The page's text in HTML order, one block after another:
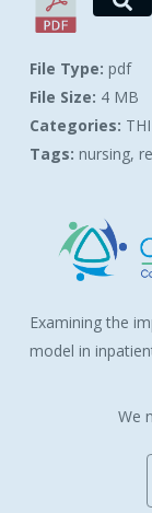
Examining the
model in
File Type: pdf
File Size: 4 MB
Categories:
Tags: nursing,
We